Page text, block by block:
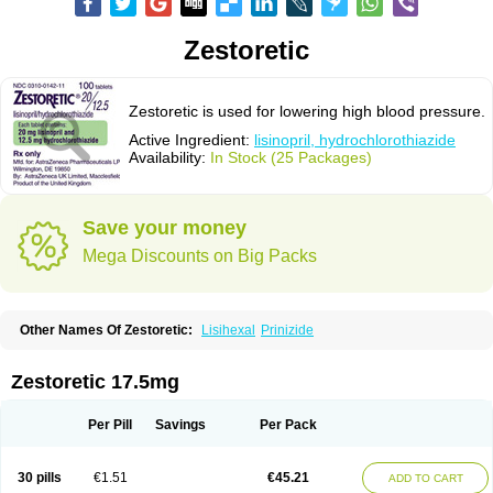
Zestoretic
Zestoretic is used for lowering high blood pressure.
Active Ingredient: lisinopril, hydrochlorothiazide
Availability: In Stock (25 Packages)
Save your money
Mega Discounts on Big Packs
Other Names Of Zestoretic: Lisihexal Prinizide
Zestoretic 17.5mg
Per Pill Savings Per Pack
30 pills €1.51 €45.21 ADD TO CART